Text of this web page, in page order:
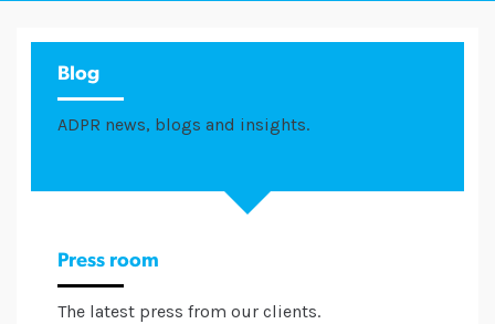
Blog
ADPR news, blogs and insights.
Press room
The latest press from our clients.